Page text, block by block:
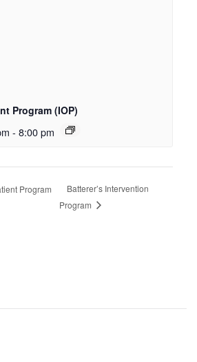
Program (IOP)
- 8:00 pm
Program
Batterer’s Intervention
Program